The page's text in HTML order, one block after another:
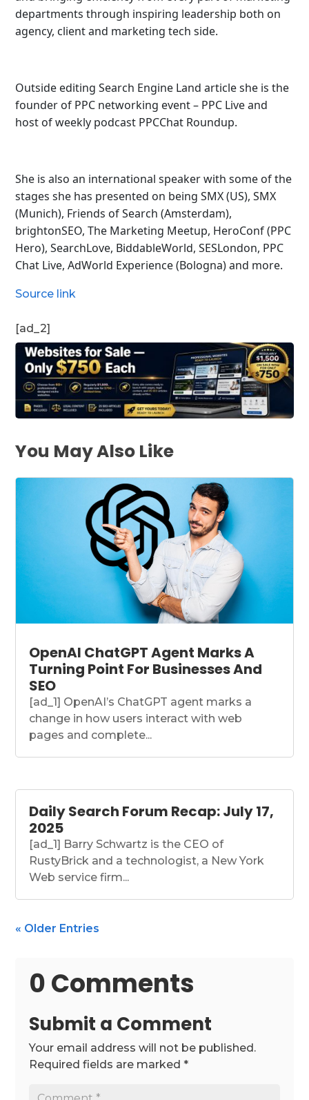
departments through inspiring leadership both on
agency, client and marketing tech side.
Outside editing Search Engine Land article she is the
founder of PPC networking event – PPC Live and
host ofweekly podcast PPCChat Roundup.
She is also an international speaker with some of the
stages she has presented on being SMX (US), SMX
(Munich), Friends of Search (Amsterdam),
brightonSEO, The Marketing Meetup, HeroConf (PPC
Hero), SearchLove, BiddableWorld, SESLondon, PPC
Chat Live, AdWorld Experience (Bologna) and more.
Source link
[ad_2]
You May Also Like
OpenAI ChatGPT Agent Marks A
Turning Point For Businesses And
SEO
[ad_1] OpenAI’s ChatGPT agent marks a
change in how users interact with web
pages and complete...
Daily Search Forum Recap: July 17,
2025
[ad_1] Barry Schwartz is the CEO of
RustyBrick and a technologist, a New York
Web service firm...
« Older Entries
0 Comments
Submit a Comment
Your email address will not be published.
Required fields are marked*